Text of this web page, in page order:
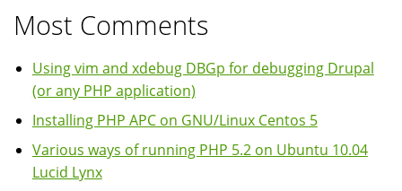
Most Comments
Using vim and xdebug DBGp for debugging Drupal
(or any PHP application)
Installing PHP APC on GNU/Linux Centos 5
Various ways of running PHP 5.2 on Ubuntu 10.04
Lucid Lynx